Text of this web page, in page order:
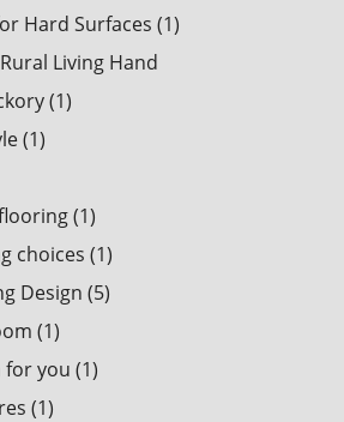
Hard Surfaces (1)
Living Hand
(1)
(1)
(1)
choices (1)
Design (5)
(1)
you (1)
(1)